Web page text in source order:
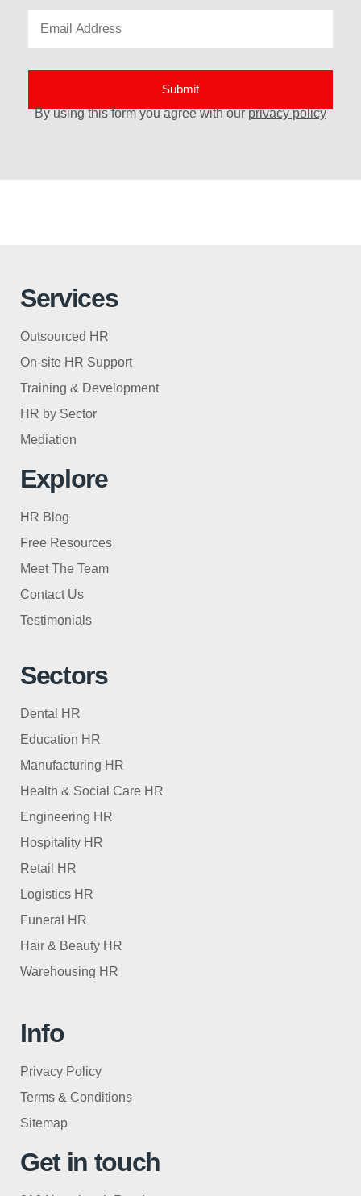
By using this form you agree with ourprivacy policy
Services
Outsourced HR
On-site HR Support
Training & Development
HR by Sector
Mediation
Explore
HR Blog
Free Resources
Meet The Team
Contact Us
Testimonials
Sectors
Dental HR
Education HR
Manufacturing HR
Health & Social Care HR
Engineering HR
Hospitality HR
Retail HR
Logistics HR
Funeral HR
Hair & Beauty HR
Warehousing HR
Info
Privacy Policy
Terms & Conditions
Sitemap
Get in touch